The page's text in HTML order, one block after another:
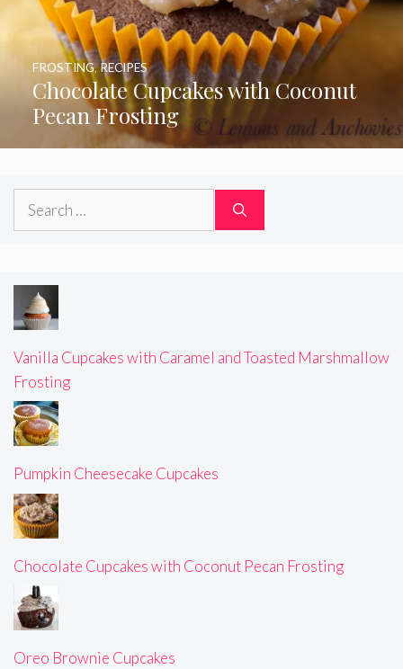
Chocolate Cupcakes with Coconut
Pecan Frosting
FROSTING,RECIPES
Search
Vanilla Cupcakes with Caramel and Toasted Marshmallow
Frosting
Pumpkin Cheesecake Cupcakes
Chocolate Cupcakes with Coconut Pecan Frosting
Oreo Brownie Cupcakes